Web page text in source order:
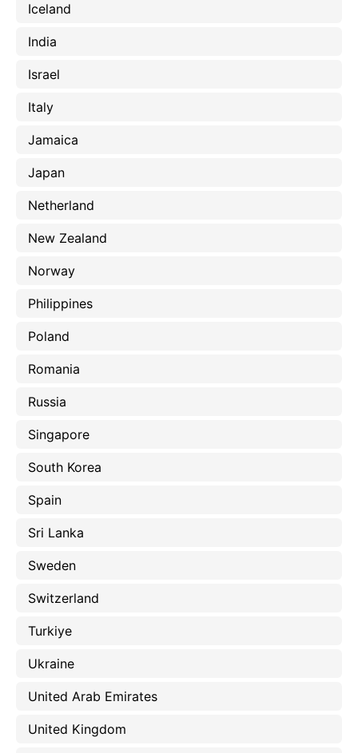
Iceland
India
Israel
Italy
Jamaica
Japan
Netherland
New Zealand
Norway
Philippines
Poland
Romania
Russia
Singapore
South Korea
Spain
Sri Lanka
Sweden
Switzerland
Turkiye
Ukraine
United Arab Emirates
United Kingdom